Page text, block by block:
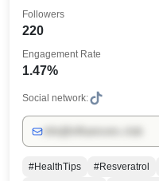
220
Followers
1.47%
Engagement Rate
Social network:
#HealthTips #Resveratrol